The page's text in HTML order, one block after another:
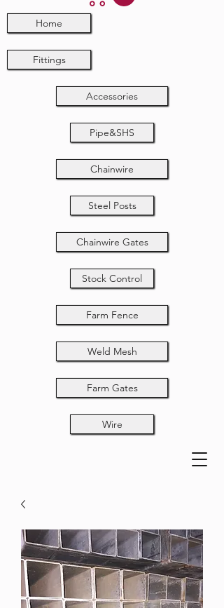
Home
Fittings
Accessories
Pipe&SHS
Chainwire
Steel Posts
Chainwire Gates
Stock Control
Farm Fence
Weld Mesh
Farm Gates
Wire